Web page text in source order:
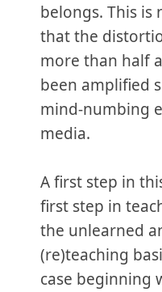
belongs. This is
that the
more than half
been amplified
mind-numbing
media.
A first step in
first step in
the unlearned
(re)teaching
case beginning